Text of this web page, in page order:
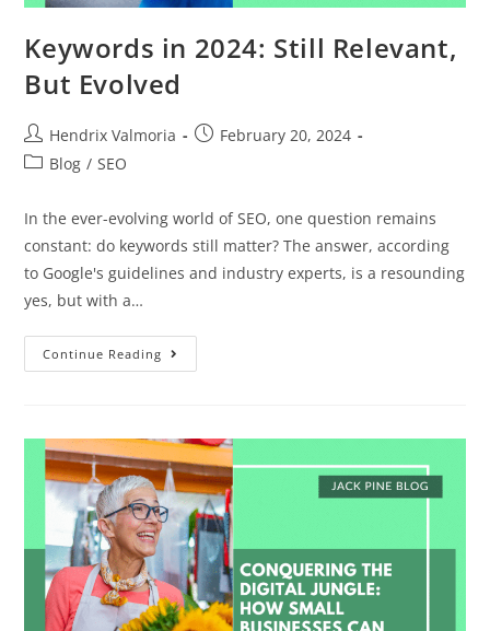
Keywords in 2024: Still Relevant,
But Evolved
Hendrix Valmoria
February 20, 2024
Blog / SEO
In the ever-evolving world of SEO, one question remains
constant: do keywords still matter? The answer, according
to Google's guidelines and industry experts, is a resounding
yes, but with a…
Continue Reading